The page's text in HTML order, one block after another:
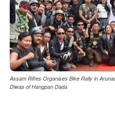
Assam Rifles Organises Bike Rally in
Diwas of Hangpan Dada